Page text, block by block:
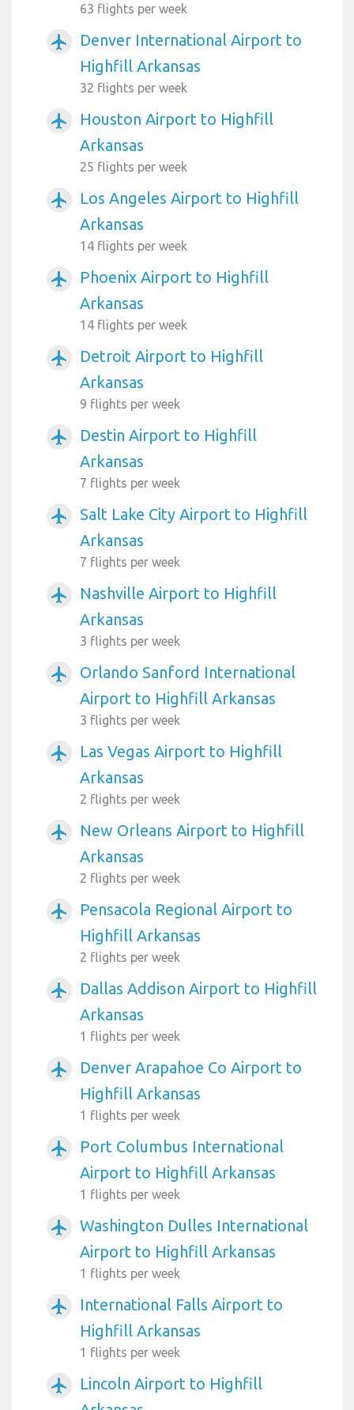
63 flights per week
airplanemode_active
Denver International Airport to
Highfill Arkansas
32 flights per week
airplanemode_active
Houston Airport to Highfill
Arkansas
25 flights per week
airplanemode_active
Los Angeles Airport to Highfill
Arkansas
14 flights per week
airplanemode_active
Phoenix Airport to Highfill
Arkansas
14 flights per week
airplanemode_active
Detroit Airport to Highfill
Arkansas
9 flights per week
airplanemode_active
Destin Airport to Highfill
Arkansas
7 flights per week
airplanemode_active
Salt Lake City Airport to Highfill
Arkansas
7 flights per week
airplanemode_active
Nashville Airport to Highfill
Arkansas
3 flights per week
airplanemode_active
Orlando Sanford International
Airport to Highfill Arkansas
3 flights per week
airplanemode_active
Las Vegas Airport to Highfill
Arkansas
2 flights per week
airplanemode_active
New Orleans Airport to Highfill
Arkansas
2 flights per week
airplanemode_active
Pensacola Regional Airport to
Highfill Arkansas
2 flights per week
airplanemode_active
Dallas Addison Airport to Highfill
Arkansas
1 flights per week
airplanemode_active
Denver Arapahoe Co Airport to
Highfill Arkansas
1 flights per week
airplanemode_active
Port Columbus International
Airport to Highfill Arkansas
1 flights per week
airplanemode_active
Washington Dulles International
Airport to Highfill Arkansas
1 flights per week
airplanemode_active
International Falls Airport to
Highfill Arkansas
1 flights per week
airplanemode_active
Lincoln Airport to Highfill